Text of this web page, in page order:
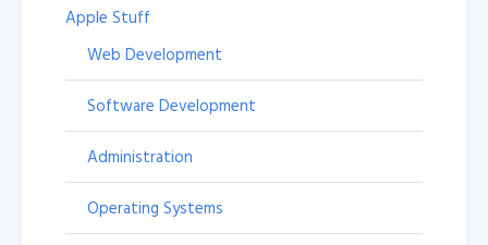
Apple Stuff
Web Development
Software Development
Administration
Operating Systems